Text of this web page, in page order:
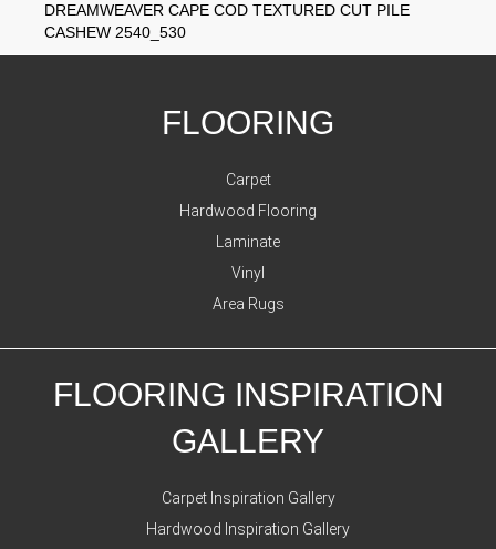
DREAMWEAVER CAPE COD TEXTURED CUT PILE
CASHEW 2540_530
FLOORING
Carpet
Hardwood Flooring
Laminate
Vinyl
Area Rugs
FLOORING INSPIRATION
GALLERY
Carpet Inspiration Gallery
Hardwood Inspiration Gallery